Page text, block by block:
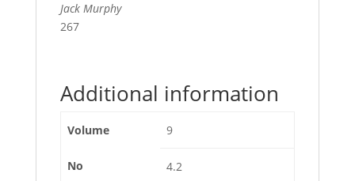
Jack Murphy
267
Additional information
Volume 9
No 4.2